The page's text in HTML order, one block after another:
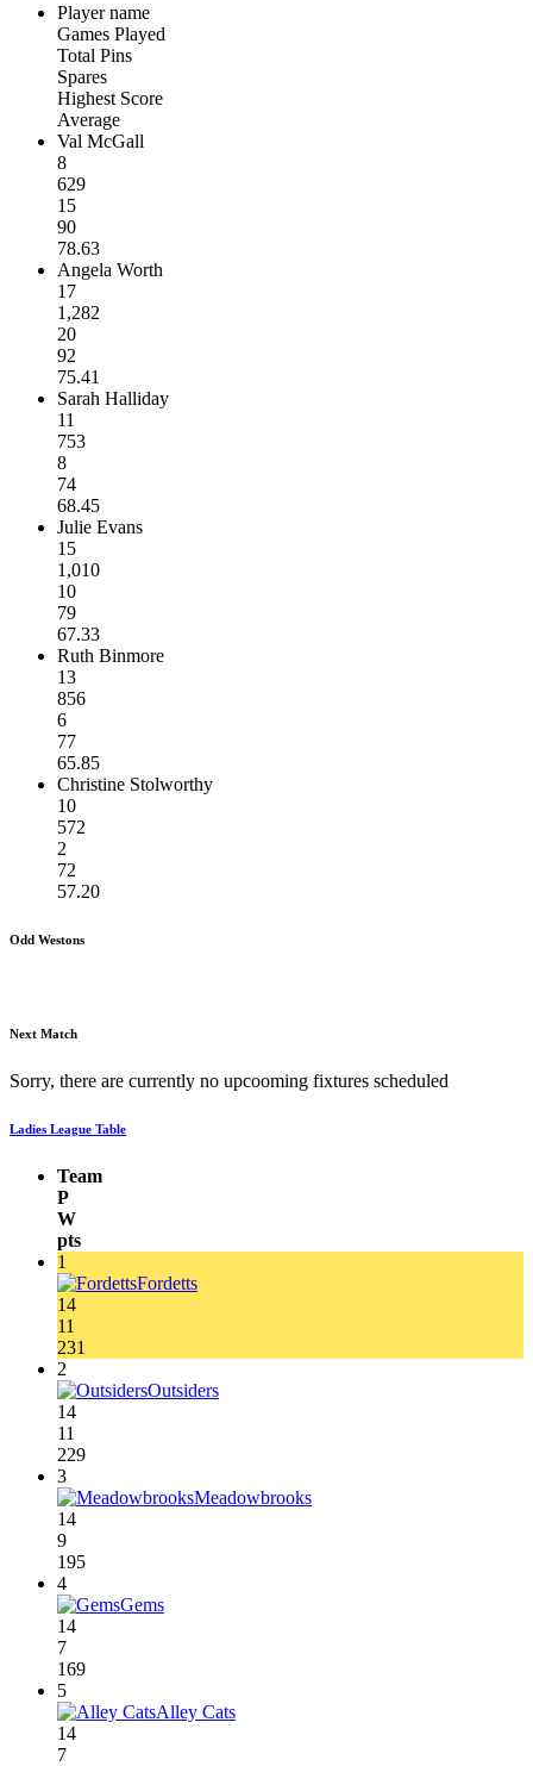
Player name
Games Played
Total Pins
Spares
Highest Score
Average
Val McGall
8
629
15
90
78.63
Angela Worth
17
1,282
20
92
75.41
Sarah Halliday
11
753
8
74
68.45
Julie Evans
15
1,010
10
79
67.33
Ruth Binmore
13
856
6
77
65.85
Christine Stolworthy
10
572
2
72
57.20
Odd Westons
Next Match
Sorry, there are currently no upcooming fixtures scheduled
Ladies League Table
Team
P
W
pts
1
Fordetts
14
11
231
2
Outsiders
14
11
229
3
Meadowbrooks
14
9
195
4
Gems
14
7
169
5
Alley Cats
14
7